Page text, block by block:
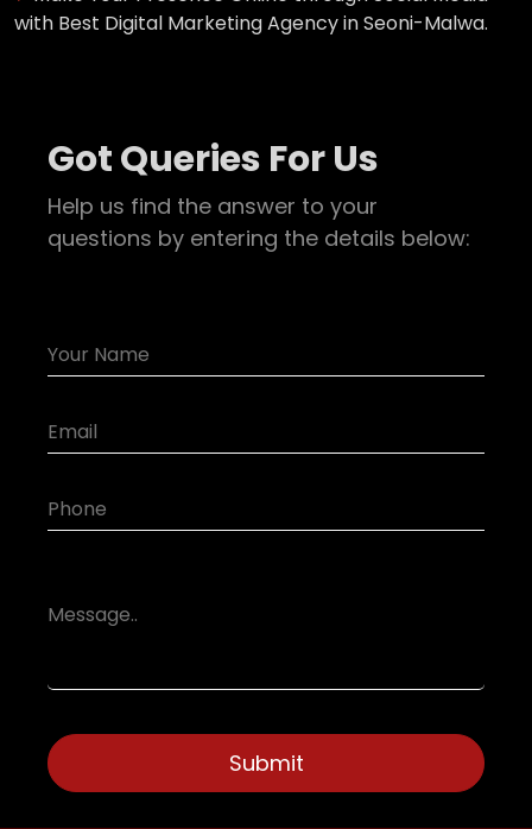
with Best Digital Marketing Agency in Seoni-Malwa.
Got Queries For Us
Help us find the answer to your
questions by entering the details below: